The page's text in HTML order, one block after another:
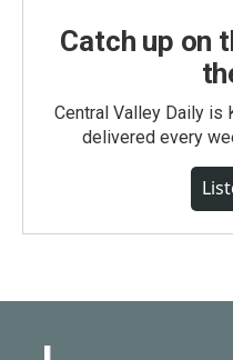
Catch up on
Central Valley Daily is
delivered every